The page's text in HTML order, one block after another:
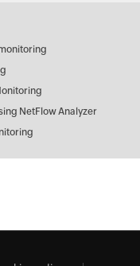
NetFlow Analyzer